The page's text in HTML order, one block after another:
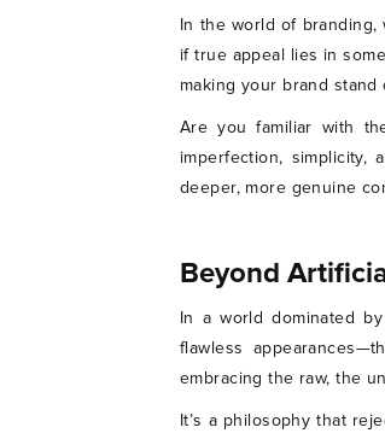
In the world of
if true appeal lies in
making your brand
Are you familiar with
imperfection, simplicity,
deeper, more genuine
Beyond
In a world dominated
flawless
embracing the raw, the
It’s a philosophy that